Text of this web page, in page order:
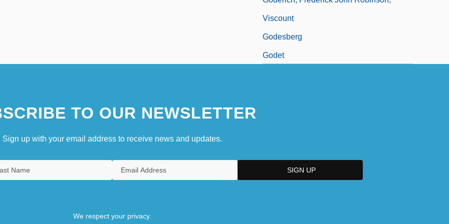
Viscount
Godesberg
Godet
TO OUR NEWSLETTER
Sign up with your email address to receive news and updates.
We respect your privacy.